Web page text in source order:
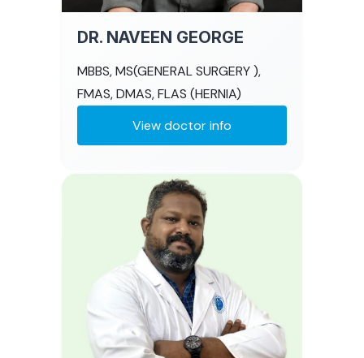
DR. NAVEEN GEORGE
MBBS, MS(GENERAL SURGERY ),
FMAS, DMAS, FLAS (HERNIA)
View doctor info